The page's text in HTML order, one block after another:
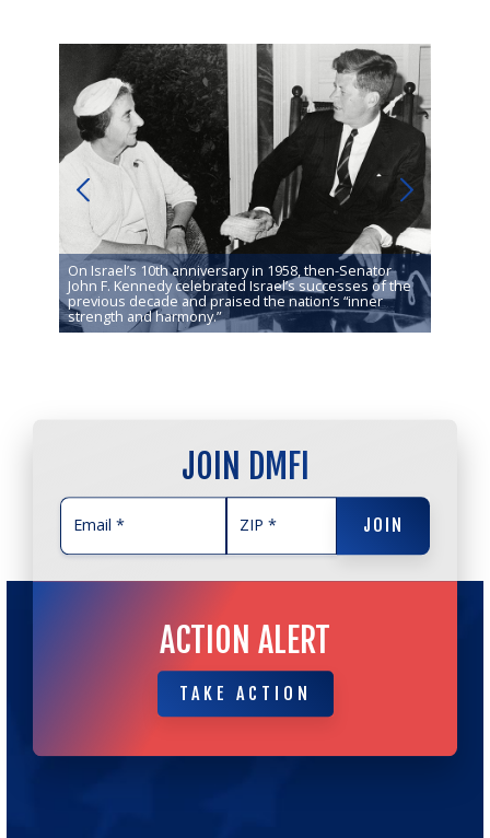
On Israel’s 10th anniversary in 1958, then-Senator
John F. Kennedy celebrated Israel’s successes of the
previous decade and praised the nation’s “inner
strength and harmony.”
JOIN DMFI
JOIN
ACTION ALERT
TAKE ACTION
TAKE ACTION